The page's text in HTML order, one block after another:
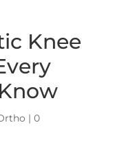
Knee
| 0